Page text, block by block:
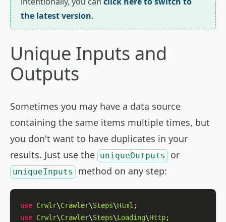
the latest version.
Unique Inputs and
Outputs
Sometimes you may have a data source
containing the same items multiple times, but
you don't want to have duplicates in your
results. Just use the uniqueOutputs or
uniqueInputs method on any step:
use Crwlr\Crawler\Steps\Html
use Crwlr\Crawler\Steps\Loading\Http;